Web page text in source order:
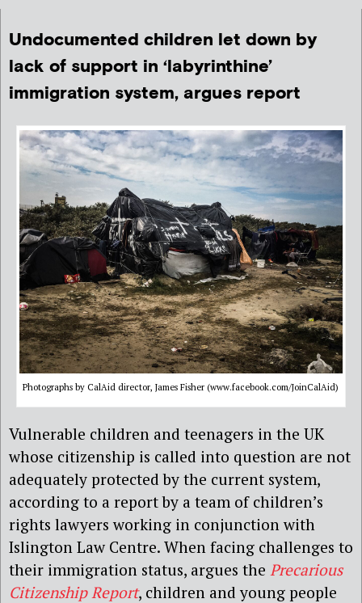
Undocumented children let down by
lack of support in ‘labyrinthine’
immigration system, argues report
Photographs by CalAid director, James Fisher (www.facebook.com/JoinCalAid)
Vulnerable children and teenagers in the UK
whose citizenship is called into question are not
adequately protected by the current system,
according to a report by a team of children’s
rights lawyers working in conjunction with
Islington Law Centre. When facing challenges to
their immigration status, argues the Precarious
Citizenship Report, children and young people